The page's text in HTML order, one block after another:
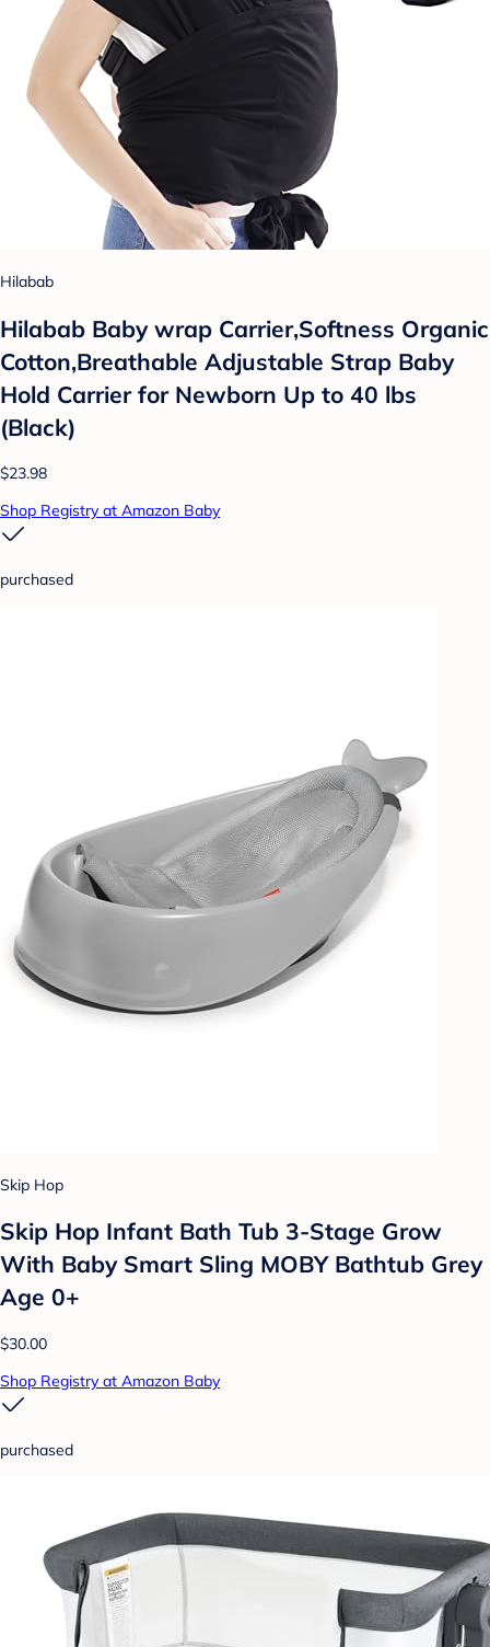
Hilabab
Hilabab Baby wrap Carrier,Softness Organic
Cotton,Breathable Adjustable Strap Baby
Hold Carrier for Newborn Up to 40 lbs
(Black)
$23.98
Shop Registry at Amazon Baby
purchased
Skip Hop
Skip Hop Infant Bath Tub 3-Stage Grow
With Baby Smart Sling MOBY Bathtub Grey
Age 0+
$30.00
Shop Registry at Amazon Baby
purchased